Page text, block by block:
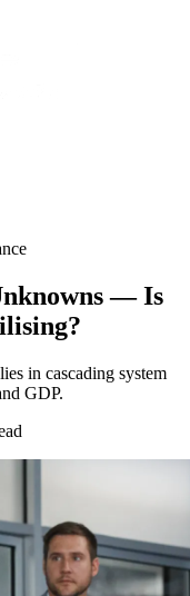
— Is
in cascading system
GDP.